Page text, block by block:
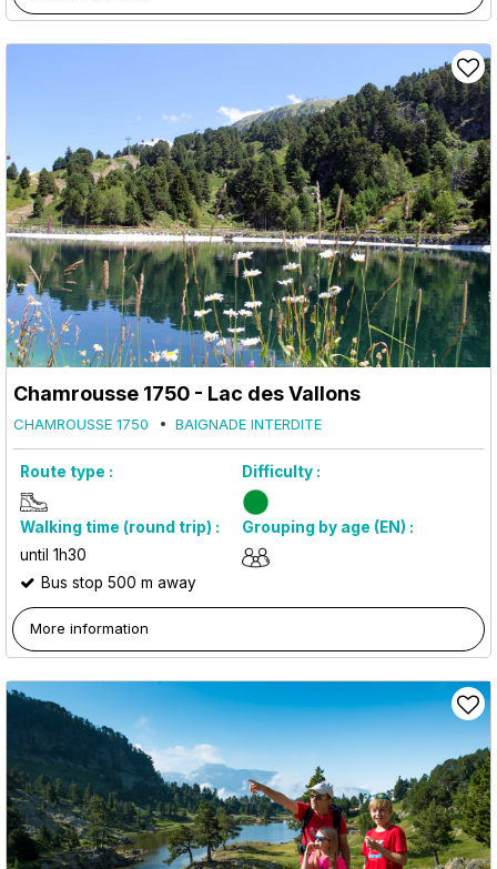
Chamrousse 1750 - Lac des Vallons
CHAMROUSSE 1750 BAIGNADE INTERDITE
Route type : Difficulty :
Walking time (round trip) :
until 1h30
Grouping by age (EN) :
Bus stop 500 m away
More information